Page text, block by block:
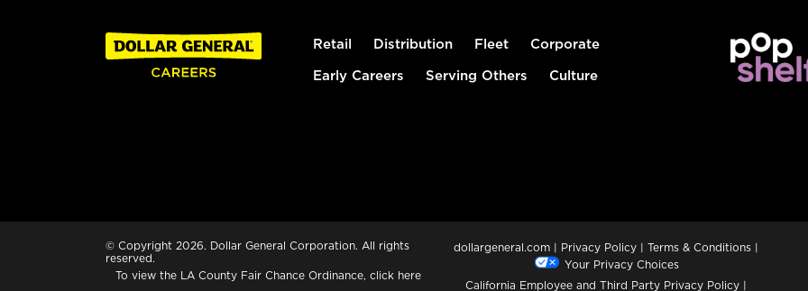
Retail Distribution Fleet Corporate
Early Careers Serving Others Culture
© Copyright 2026. Dollar General Corporation. All rights
reserved.
To view the LA County Fair Chance Ordinance, click here
dollargeneral.com | Privacy Policy | Terms & Conditions |
Your Privacy Choices
California Employee and Third Party Privacy Policy